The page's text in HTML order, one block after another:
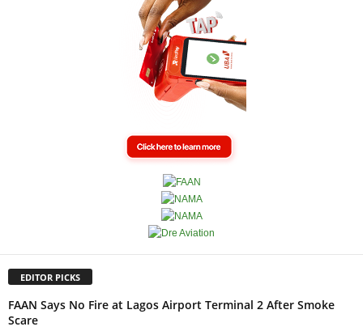
EDITOR PICKS
FAAN Says No Fire at Lagos Airport Terminal 2 After Smoke
Scare